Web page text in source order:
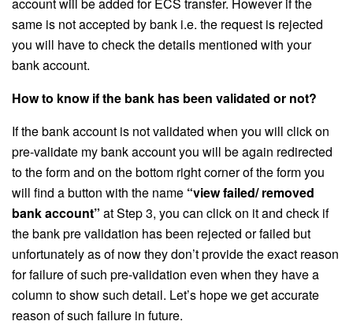
same is not accepted by bank i.e. the request is rejected
you will have to check the details mentioned with your
bank account.
How to know if the bank has been validated or not?
If the bank account is not validated when you will click on
pre-validate my bank account you will be again redirected
to the form and on the bottom right corner of the form you
will find a button with the name “view failed/ removed
bank account” at Step 3, you can click on it and check if
the bank pre validation has been rejected or failed but
unfortunately as of now they don’t provide the exact reason
for failure of such pre-validation even when they have a
column to show such detail. Let’s hope we get accurate
reason of such failure in future.